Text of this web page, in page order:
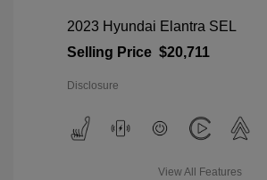
2023 Hyundai Elantra SEL
Selling Price $20,711
Disclosure
View All Features